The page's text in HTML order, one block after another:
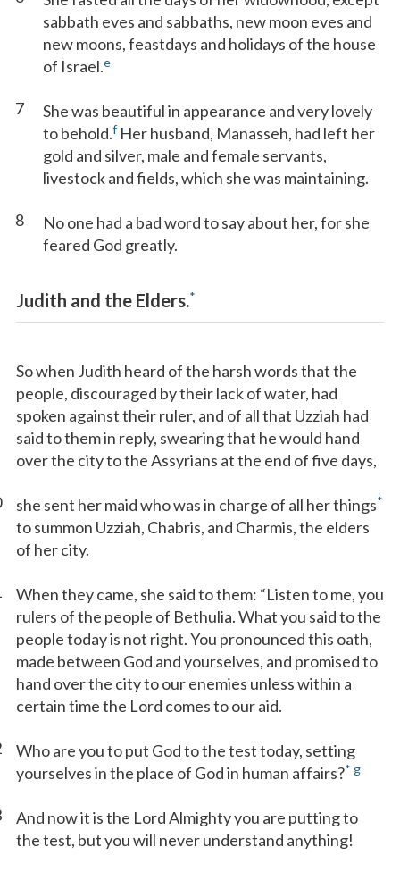
sabbath eves and sabbaths, new moon eves and
new moons, feastdays and holidays of the house
of Israel.e
7
She was beautiful in appearance and very lovely
to behold.f Her husband, Manasseh, had left her
gold and silver, male and female servants,
livestock and fields, which she was maintaining.
8
No one had a bad word to say about her, for she
feared God greatly.
Judith and the Elders.*
So when Judith heard of the harsh words that the
people, discouraged by their lack of water, had
spoken against their ruler, and of all that Uzziah had
said to them in reply, swearing that he would hand
over the city to the Assyrians at the end of five days,
she sent her maid who was in charge of all her things*
to summon Uzziah, Chabris, and Charmis, the elders
of her city.
When they came, she said to them: “Listen to me, you
rulers of the people of Bethulia. What you said to the
people today is not right. You pronounced this oath,
made between God and yourselves, and promised to
hand over the city to our enemies unless within a
certain time the Lord comes to our aid.
Who are you to put God to the test today, setting
yourselves in the place of God in human affairs?* g
And now it is the Lord Almighty you are putting to
the test, but you will never understand anything!